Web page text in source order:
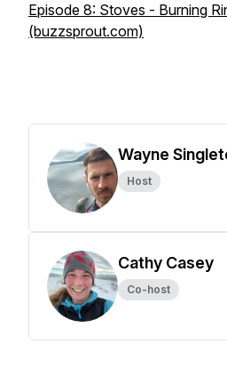
Episode 8: Stoves - Burning
(buzzsprout.com)
Wayne
Host
Cathy Casey
Co-host